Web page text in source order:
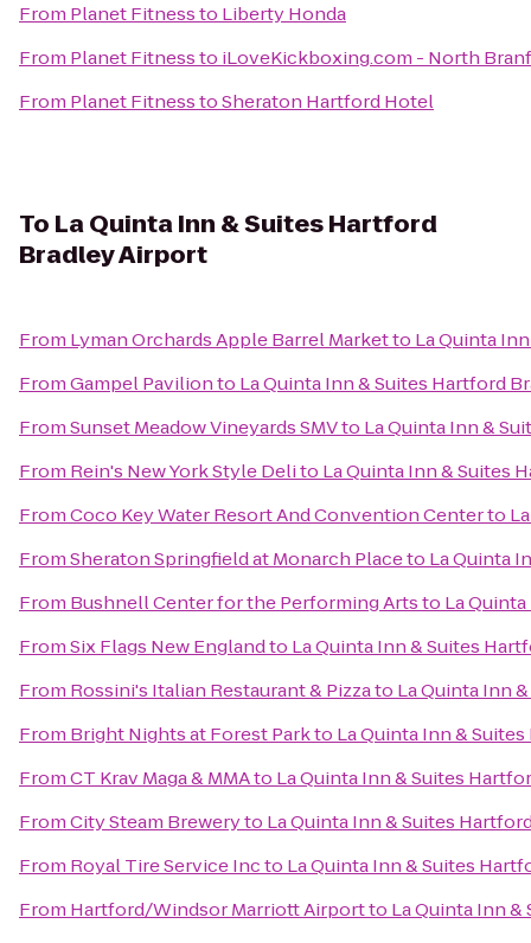
From Planet Fitnessto Liberty Honda
From Planet Fitnessto iLoveKickboxing.com - North
From Planet FitnesstoSheraton Hartford Hotel
To La Quinta Inn & Suites Hartford
Bradley Airport
From Lyman Orchards Apple Barrel Marketto La Quinta
FromGampel Pavilionto La Quinta Inn & Suites Hartford
FromSunset Meadow Vineyards SMVto La Quinta Inn &
From Rein's New York Style Delito La Quinta Inn & Suites
FromCoco Key Water Resort And Convention Centerto
FromSheraton Springfield at Monarch Placeto La Quinta
From Bushnell Center for the Performing Artsto La
FromSix Flags New Englandto La Quinta Inn & Suites
From Rossini's Italian Restaurant & Pizzato La Quinta Inn
From Bright Nights at Forest Parkto La Quinta Inn &
FromCT Krav Maga & MMAto La Quinta Inn & Suites
FromCity Steam Breweryto La Quinta Inn & Suites
From Royal Tire Service Incto La Quinta Inn & Suites
From Hartford/Windsor Marriott Airportto La Quinta Inn